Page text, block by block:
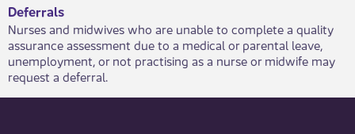
Deferrals
Nurses and midwives who are unable to complete a quality
assurance assessment due to a medical or parental leave,
unemployment, or not practising as a nurse or midwife may
request a deferral.